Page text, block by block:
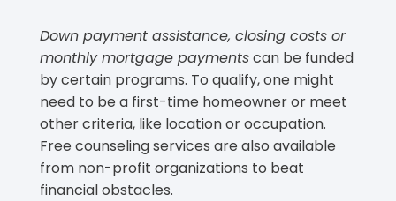
Down payment assistance, closing costs or
monthly mortgage paymentscan be funded
by certain programs. To qualify, one might
need to be a first-time homeowner or meet
other criteria, like location or occupation.
Free counseling services are also available
from non-profit organizations to beat
financial obstacles.